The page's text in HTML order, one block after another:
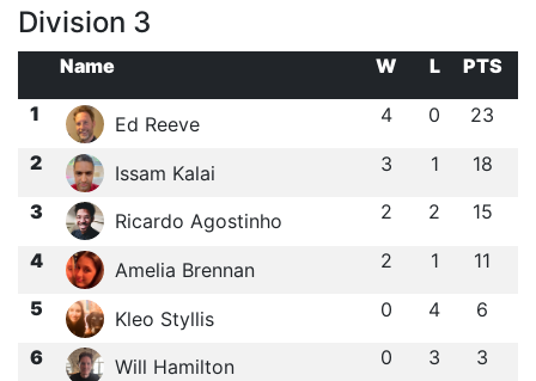
Division 3
Name W L
PTS
1
Ed Reeve 4 0 23
2 Issam Kalai 3 1 18
3 Ricardo Agostinho 2 2 15
4 Amelia Brennan 2 1 11
5 Kleo Styllis 0 4 6
6 Will Hamilton 0 3 3